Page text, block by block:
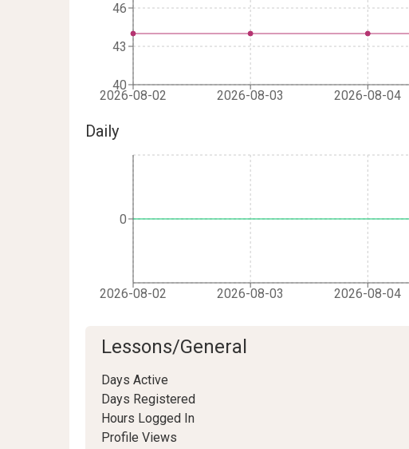
2026-08-02 2026-08-03 2026-08-04
40
43
46
Daily
2026-08-02 2026-08-03 2026-08-04
0
Lessons/General
Days Active
Days Registered
Hours Logged In
Profile Views